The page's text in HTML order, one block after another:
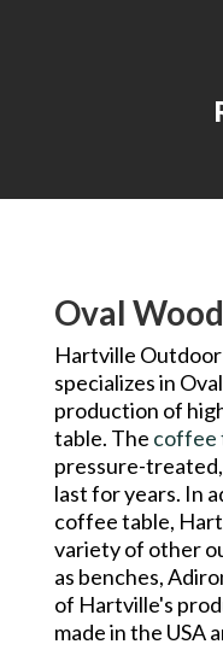
Oval
Hartville
specializes in
production of
table. The coffee
pressure-
last for years. In
coffee table,
variety of other
as benches,
of Hartville's
made in the USA